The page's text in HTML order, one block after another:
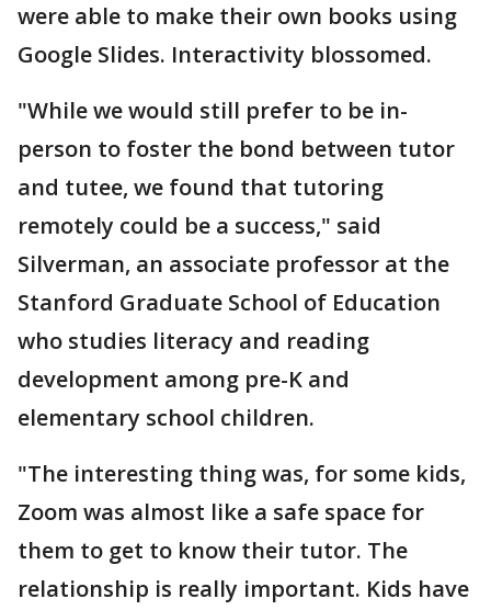
were able to make their own books using
Google Slides. Interactivity blossomed.
"While we would still prefer to be in-
person to foster the bond between tutor
and tutee, we found that tutoring
remotely could be a success," said
Silverman, an associate professor at the
Stanford Graduate School of Education
who studies literacy and reading
development among pre-K and
elementary school children.
"The interesting thing was, for some kids,
Zoom was almost like a safe space for
them to get to know their tutor. The
relationship is really important. Kids have